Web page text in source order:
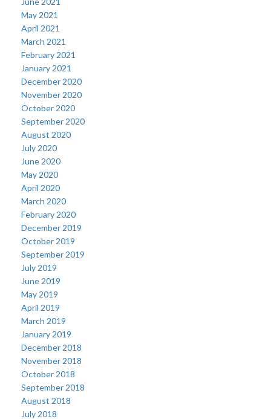
May 2021
April 2021
March 2021
February 2021
January 2021
December 2020
November 2020
October 2020
September 2020
August 2020
July 2020
June 2020
May 2020
April 2020
March 2020
February 2020
December 2019
October 2019
September 2019
July 2019
June 2019
May 2019
April 2019
March 2019
January 2019
December 2018
November 2018
October 2018
September 2018
August 2018
July 2018